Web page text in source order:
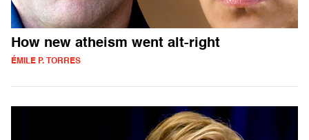
How new atheism went alt-right
ÉMILE P. TORRES